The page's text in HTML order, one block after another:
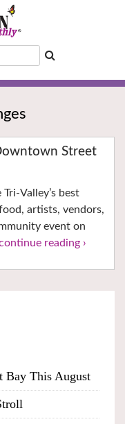
Street
Valley’s best
artists, vendors,
event on
reading ›
Bay This August